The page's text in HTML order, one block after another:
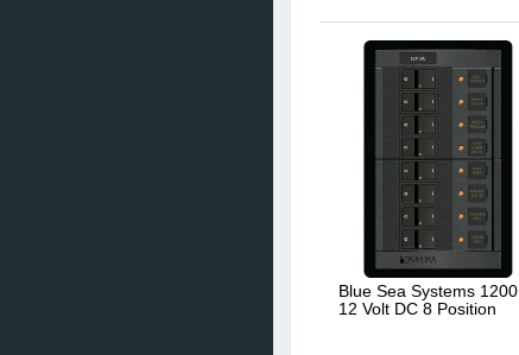
Blue Sea Systems 1200
12 Volt DC 8 Position